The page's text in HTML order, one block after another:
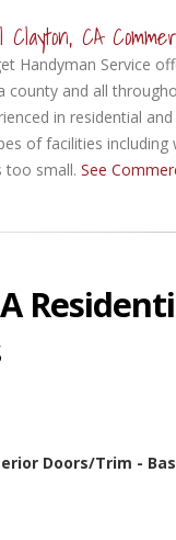
CA
Handyman Service
county and all
in residential
of facilities
too small. See
Doors/Trim -